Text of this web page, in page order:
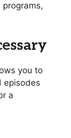
you to
episodes
a